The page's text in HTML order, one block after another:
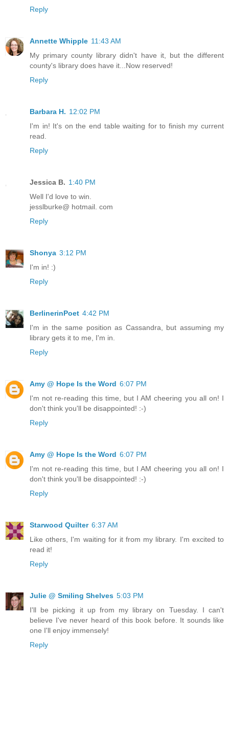
Reply
Annette Whipple 11:43 AM
My primary county library didn't have it, but the different
county's library does have it...Now reserved!
Reply
Barbara H. 12:02 PM
I'm in! It's on the end table waiting for to finish my current
read.
Reply
Jessica B. 1:40 PM
Well I'd love to win.
jesslburke@ hotmail. com
Reply
Shonya 3:12 PM
I'm in! :)
Reply
BerlinerinPoet 4:42 PM
I'm in the same position as Cassandra, but assuming my
library gets it to me, I'm in.
Reply
Amy @ Hope Is the Word 6:07 PM
I'm not re-reading this time, but I AM cheering you all on! I
don't think you'll be disappointed! :-)
Reply
Amy @ Hope Is the Word 6:07 PM
I'm not re-reading this time, but I AM cheering you all on! I
don't think you'll be disappointed! :-)
Reply
Starwood Quilter 6:37 AM
Like others, I'm waiting for it from my library. I'm excited to
read it!
Reply
Julie @ Smiling Shelves 5:03 PM
I'll be picking it up from my library on Tuesday. I can't
believe I've never heard of this book before. It sounds like
one I'll enjoy immensely!
Reply